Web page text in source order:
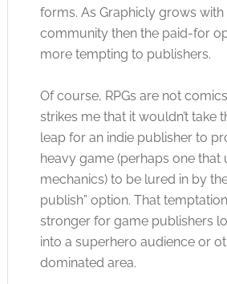
forms. As Graphicly grows with
community then the paid-for
more tempting to publishers.
Of course, RPGs are not
strikes me that it wouldn’t take
leap for an indie publisher to
heavy game (perhaps one that
mechanics) to be lured in by
publish” option. That
stronger for game publishers
into a superhero audience or
dominated area.